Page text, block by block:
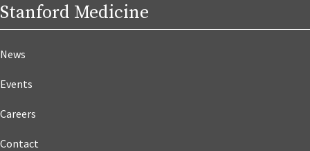
Stanford Medicine
News
Events
Careers
Contact